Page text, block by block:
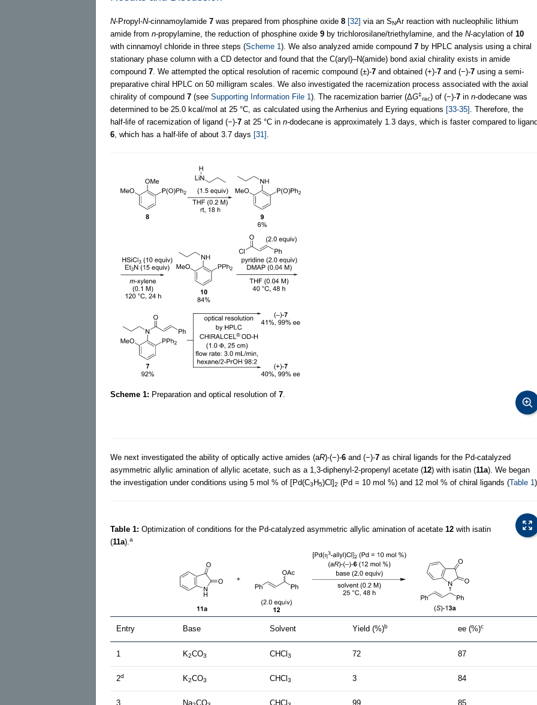
N-Propyl-N-cinnamoylamide 7 was prepared from phosphine oxide 8 [32] via an SNAr reaction with nucleophilic lithium
amide from n-propylamine, the reduction of phosphine oxide 9 by trichlorosilane/triethylamine, and the N-acylation of 10
with cinnamoyl chloride in three steps (Scheme 1 ). We also analyzed amide compound 7 by HPLC analysis using a chiral
stationary phase column with a CD detector and found that the C(aryl)–N(amide) bond axial chirality exists in amide
compound 7 . We attempted the optical resolution of racemic compound (±)-7 and obtained (+)-7 and (−)-7 using a semi-
preparative chiral HPLC on 50 milligram scales. We also investigated the racemization process associated with the axial
chirality of compound 7 (see Supporting Information File 1 ). The racemization barrier (ΔG‡
rac) of (−)-7 in n-dodecane was
determined to be 25.0 kcal/mol at 25 °C, as calculated using the Arrhenius and Eyring equations [33-35]
. Therefore, the
half-life of racemization of ligand (−)-7 at 25 °C in n-dodecane is approximately 1.3 days, which is faster compared to
6 , which has a half-life of about 3.7 days [31]
Scheme 1: Preparation and optical resolution of 7
We next investigated the ability of optically active amides (aR)-(−)-6 and (−)-7 as chiral ligands for the Pd-catalyzed
asymmetric allylic amination of allylic acetate, such as a 1,3-diphenyl-2-propenyl acetate (12) with isatin (11a). We began
the investigation under conditions using 5 mol % of [Pd(C3 H5)Cl]2 (Pd = 10 mol %) and 12 mol % of chiral ligands (Table 1
Table 1: Optimization of conditions for the Pd-catalyzed asymmetric allylic amination of acetate 12 with isatin
(11a). a
Entry Base Solvent Yield (%)b ee (%)c
1 K2CO3 CHCl 3 72 87
2d K2CO3 CHCl 3 3 84
3 Na CO CHCl 99 85